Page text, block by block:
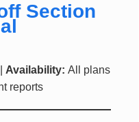
Section
Availability: All plans
reports